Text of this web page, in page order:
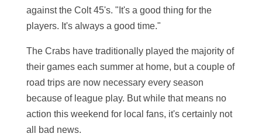
against the Colt 45's. "It's a good thing for the
players. It's always a good time."
The Crabs have traditionally played the majority of
their games each summer at home, but a couple of
road trips are now necessary every season
because of league play. But while that means no
action this weekend for local fans, it's certainly not
all bad news.